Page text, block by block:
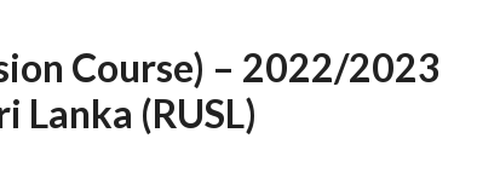
Course) – 2022/2023
Lanka (RUSL)